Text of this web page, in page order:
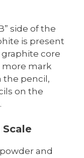
side of the
is present
core
more mark
the pencil,
on the
and